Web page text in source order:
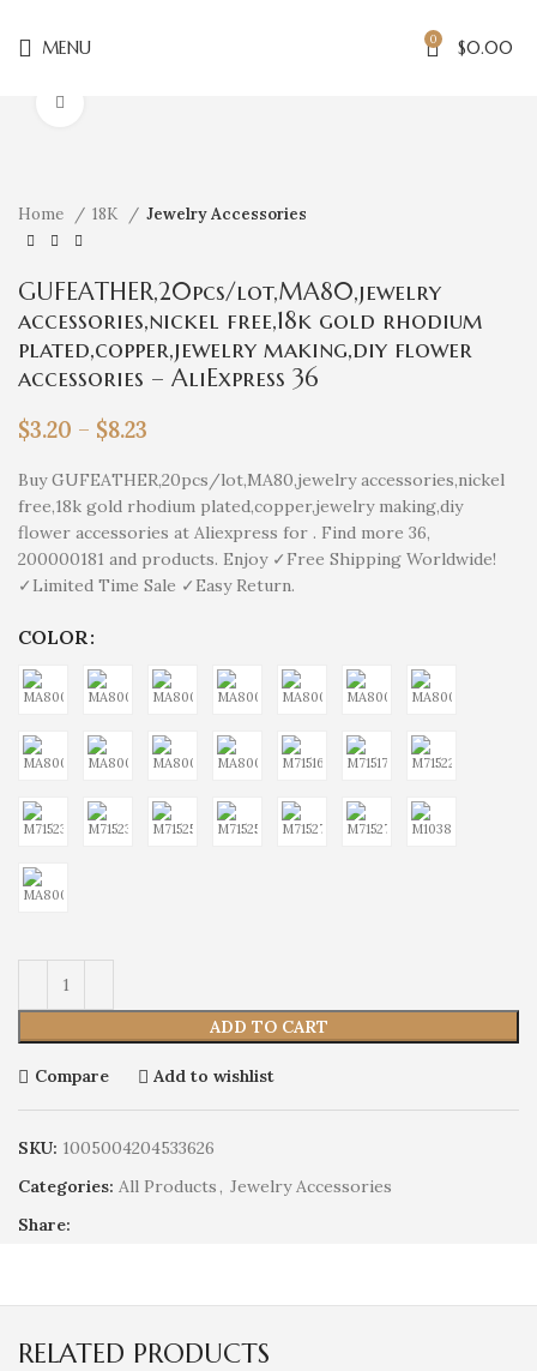
MENU 0 $0.00
Home 18K Jewelry Accessories
GUFEATHER,20pcs/lot,MA80,jewelry
accessories,nickel free,18k gold rhodium
plated,copper,jewelry making,diy flower
accessories – AliExpress 36
$3.20 – $8.23
Buy GUFEATHER,20pcs/lot,MA80,jewelry accessories,nickel
free,18k gold rhodium plated,copper,jewelry making,diy
flower accessories at Aliexpress for . Find more 36,
200000181 and products. Enjoy ✓Free Shipping Worldwide!
✓Limited Time Sale ✓Easy Return.
COLOR
ADD TO CART
Compare Add to wishlist
SKU: 1005004204533626
Categories: All Products , Jewelry Accessories
Share:
RELATED PRODUCTS